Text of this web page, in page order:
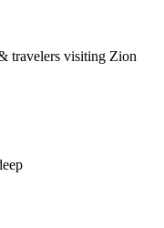
travelers visiting Zion